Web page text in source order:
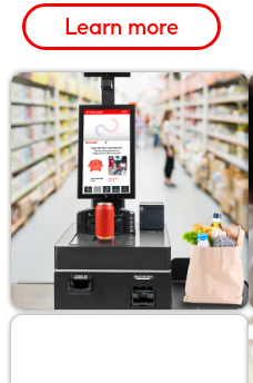
Learn more